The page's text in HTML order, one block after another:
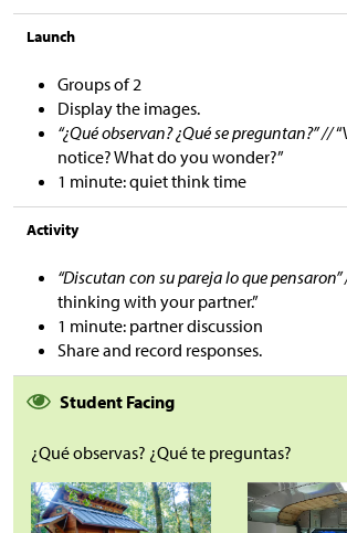
Launch
Groups of 2
Display the images.
“¿Qué observan? ¿Qué se preguntan?” //
notice? What do you wonder?”
1 minute: quiet think time
Activity
“Discutan con su pareja lo que
thinking with your partner.”
1 minute: partner discussion
Share and record responses.
Student Facing
¿Qué observas? ¿Qué te preguntas?